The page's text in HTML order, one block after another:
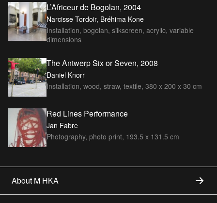
L’Africeur de Bogolan, 2004
Narcisse Tordoir, Bréhima Kone
Installation, bogolan, silkscreen, acrylic, variable
dimensions
The Antwerp Six or Seven, 2008
Daniel Knorr
Installation, wood, straw, textile, 380 x 200 x 30 cm
Red Lines Performance
Jan Fabre
Photography, photo print, 193.5 x 131.5 cm
About M HKA